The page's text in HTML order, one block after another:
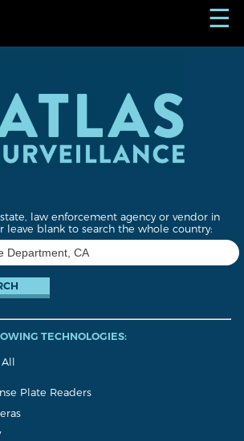
☰
law enforcement agency or vendor in
leave blank to search the whole country:
TECHNOLOGIES:
Plate Readers